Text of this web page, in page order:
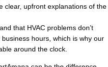
clear, upfront explanations of the
that HVAC problems don’t
hours, which is why our
around the clock.